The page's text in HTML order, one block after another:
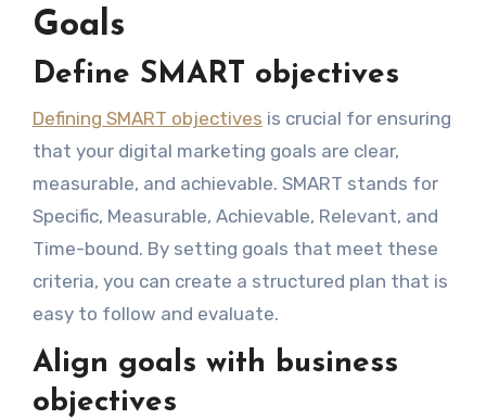
Goals
Define SMART objectives
Defining SMART objectives is crucial for ensuring
that your digital marketing goals are clear,
measurable, and achievable. SMART stands for
Specific, Measurable, Achievable, Relevant, and
Time-bound. By setting goals that meet these
criteria, you can create a structured plan that is
easy to follow and evaluate.
Align goals with business
objectives